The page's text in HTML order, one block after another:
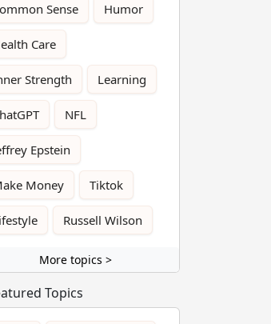
Sense Humor
Care
Strength Learning
NFL
Epstein
Money Tiktok
Russell Wilson
More topics >
Topics